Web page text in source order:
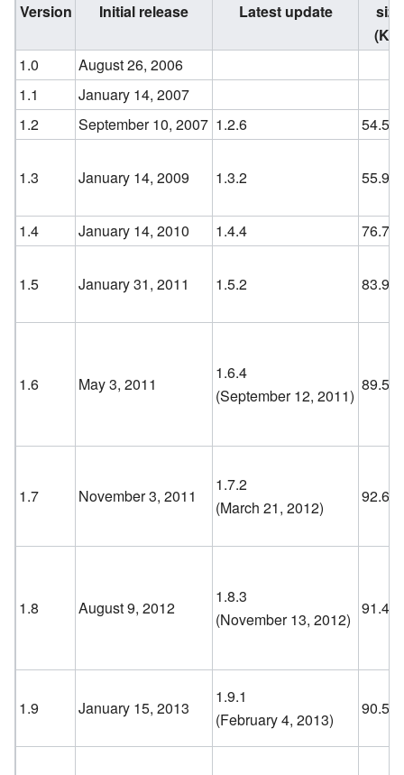
Version Initial release Latest update
size
(KB)
1.0
August 26, 2006
1.1
January 14, 2007
1.2
September 10, 2007 1.2.6 54.5
1.3 January 14, 2009 1.3.2 55.9
1.4 January 14, 2010 1.4.4 76.7
1.5 January 31, 2011 1.5.2 83.9
1.6 May 3, 2011
1.6.4
(September 12, 2011)
89.5
1.7 November 3, 2011
1.7.2
(March 21, 2012)
92.6
1.8 August 9, 2012
1.8.3
(November 13, 2012)
91.4
1.9 January 15, 2013
1.9.1
(February 4, 2013)
90.5